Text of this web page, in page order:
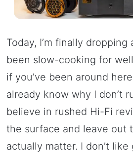
Today, I’m finally dropping
been slow-cooking for
if you’ve been around
already know why I don’t
believe in rushed Hi-Fi
the surface and leave out
actually matter. I don’t like